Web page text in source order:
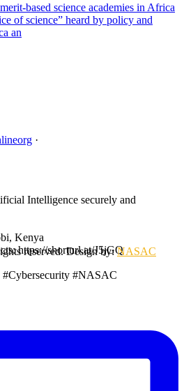
based science academies in Africa
of science” heard by policy and
an
·
Intelligence securely and
Kenya
https://shorturl.at/J5jGQ
#NASAC
reserved. Design by:NASAC